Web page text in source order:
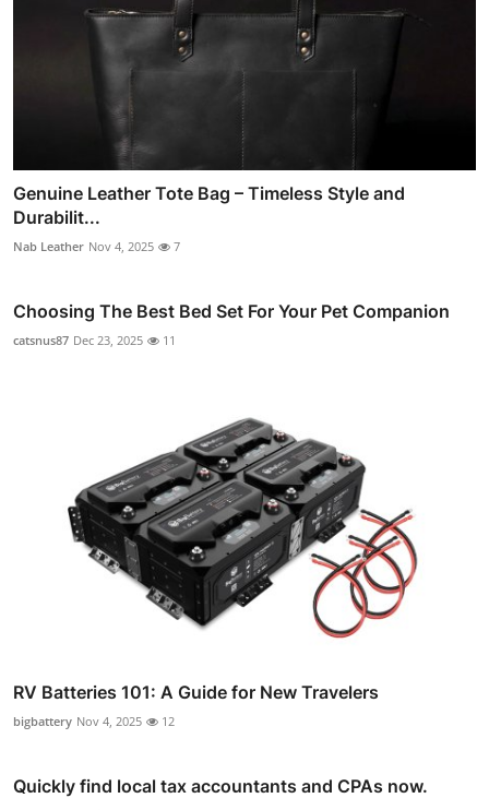
Genuine Leather Tote Bag – Timeless Style and
Durabilit...
Nab Leather Nov 4, 2025 7
Choosing The Best Bed Set For Your Pet Companion
catsnus87 Dec 23, 2025 11
RV Batteries 101: A Guide for New Travelers
bigbattery Nov 4, 2025 12
Quickly find local tax accountants and CPAs now.